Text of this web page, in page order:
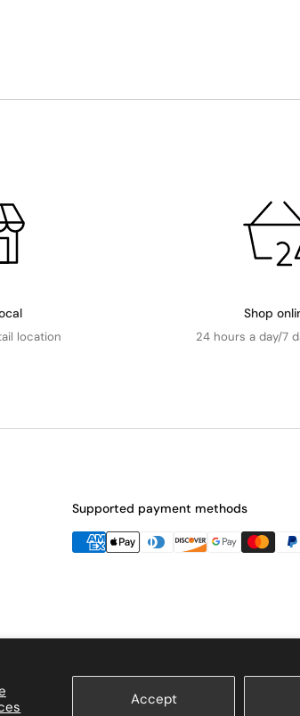
Accept
location
Shop
24 hours a day/7
Supported payment methods